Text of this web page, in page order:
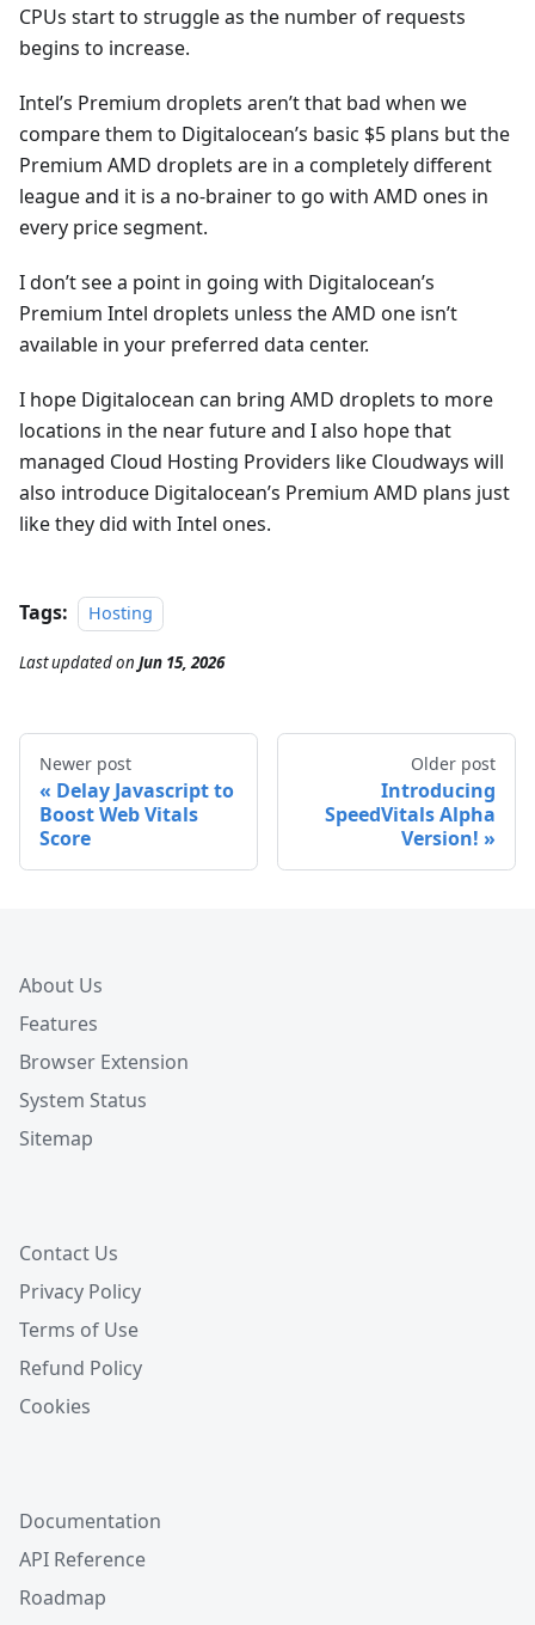
CPUs start to struggle as the number of requests
begins to increase.
Intel’s Premium droplets aren’t that bad when we
compare them to Digitalocean’s basic $5 plans but the
Premium AMD droplets are in a completely different
league and it is a no-brainer to go with AMD ones in
every price segment.
I don’t see a point in going with Digitalocean’s
Premium Intel droplets unless the AMD one isn’t
available in your preferred data center.
I hope Digitalocean can bring AMD droplets to more
locations in the near future and I also hope that
managed Cloud Hosting Providers like Cloudways will
also introduce Digitalocean’s Premium AMD plans just
like they did with Intel ones.
Tags: Hosting
Last updatedon Jun 15, 2026
Newer post
Delay Javascript to
Boost Web Vitals
Score
Older post
Introducing
SpeedVitals Alpha
Version!
About Us
Features
Browser Extension
System Status
Sitemap
Contact Us
Privacy Policy
Terms of Use
Refund Policy
Cookies
Documentation
API Reference
Roadmap